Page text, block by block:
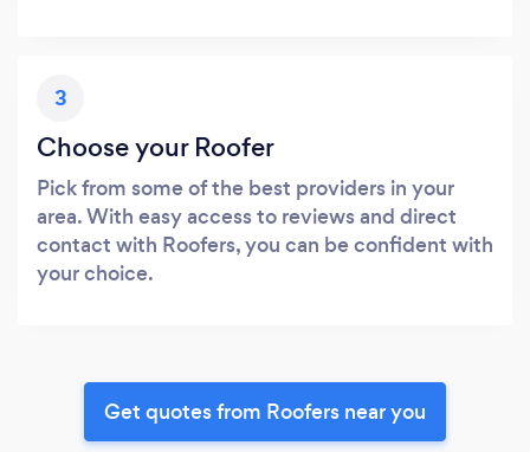
3
Choose your Roofer
Pick from some of the best providers in your
area. With easy access to reviews and direct
contact with Roofers, you can be confident with
your choice.
Get quotes from Roofers near you